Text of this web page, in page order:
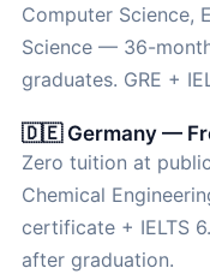
Computer Science,
Science — 36-
graduates. GRE +
🇩🇪 Germany —
Zero tuition at
Chemical
certificate + IELTS
after graduation.